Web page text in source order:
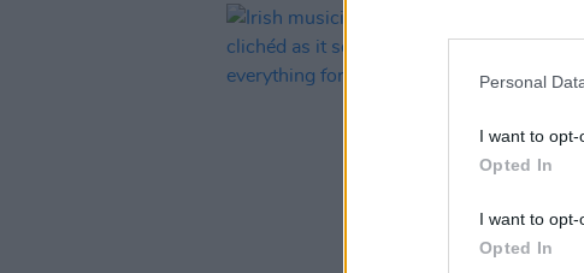
Personal
I want to opt-
Opted In
I want to opt-
Opted In